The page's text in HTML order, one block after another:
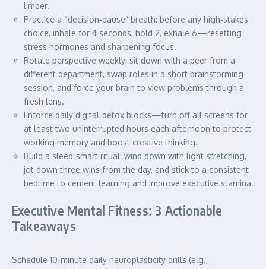
limber.
Practice a “decision‑pause” breath: before any high‑stakes
choice, inhale for 4 seconds, hold 2, exhale 6—resetting
stress hormones and sharpening focus.
Rotate perspective weekly: sit down with a peer from a
different department, swap roles in a short brainstorming
session, and force your brain to view problems through a
fresh lens.
Enforce daily digital‑detox blocks—turn off all screens for
at least two uninterrupted hours each afternoon to protect
working memory and boost creative thinking.
Build a sleep‑smart ritual: wind down with light stretching,
jot down three wins from the day, and stick to a consistent
bedtime to cement learning and improve executive stamina.
Executive Mental Fitness: 3 Actionable
Takeaways
Schedule 10‑minute daily neuroplasticity drills (e.g.,